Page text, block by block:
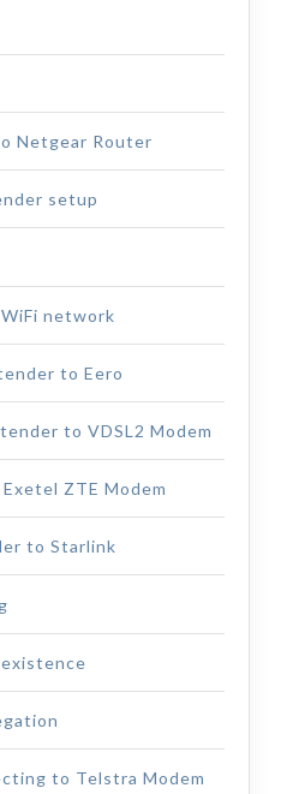
Netgear Router
setup
network
to Eero
to VDSL2 Modem
ZTE Modem
to Starlink
to Telstra Modem